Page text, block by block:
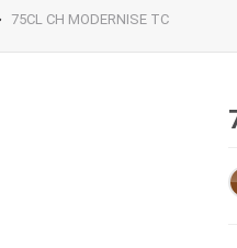
75CL CH MODERNISE TC